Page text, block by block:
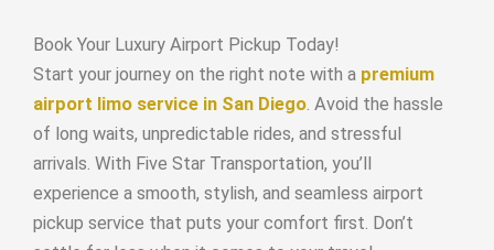
Book Your Luxury Airport Pickup Today!
Start your journey on the right note with a premium
airport limo service in San Diego . Avoid the hassle
of long waits, unpredictable rides, and stressful
arrivals. With Five Star Transportation, you’ll
experience a smooth, stylish, and seamless airport
pickup service that puts your comfort first. Don’t